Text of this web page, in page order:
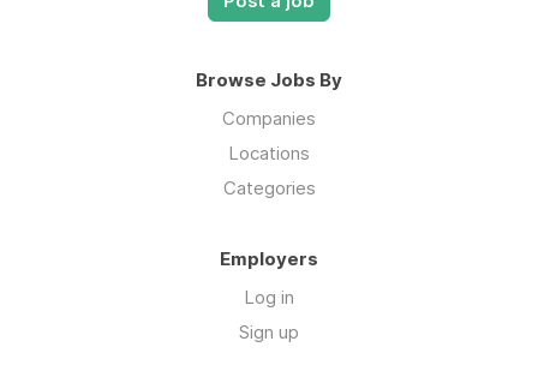
Browse Jobs By
Companies
Locations
Categories
Employers
Log in
Sign up